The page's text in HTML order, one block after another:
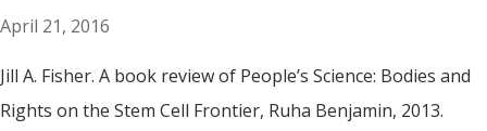
April 21, 2016
Jill A. Fisher. A book review of People’s Science: Bodies and
Rights on the Stem Cell Frontier, Ruha Benjamin, 2013.